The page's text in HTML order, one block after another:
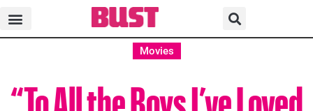
Movies
“To All the Boys I’ve Loved